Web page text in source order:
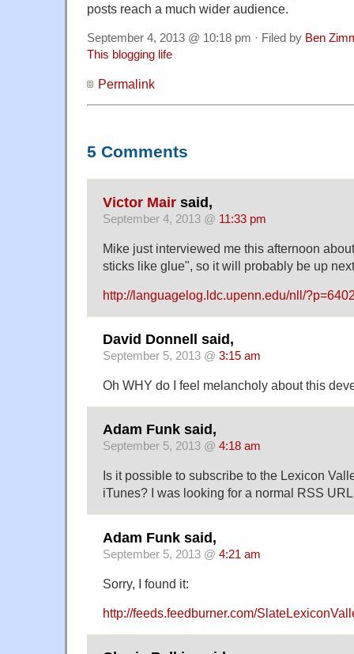
posts reach a much wider audience.
September 4, 2013 @ 10:18 pm · Filed by Ben
This blogging life
Permalink
5 Comments
Victor Mair said,
September 4, 2013 @ 11:33 pm
Mike just interviewed me this afternoon
sticks like glue", so it will probably be up
http://languagelog.ldc.upenn.edu/nll/
David Donnell said,
September 5, 2013 @ 3:15 am
Oh WHY do I feel melancholy about this
Adam Funk said,
September 5, 2013 @ 4:18 am
Is it possible to subscribe to the Lexicon
iTunes? I was looking for a normal RSS
Adam Funk said,
September 5, 2013 @ 4:21 am
Sorry, I found it:
http://feeds.feedburner.com/